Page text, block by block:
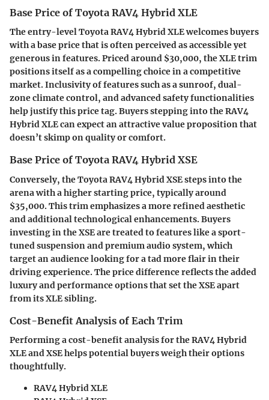
Base Price of Toyota RAV4 Hybrid XLE
The entry-level Toyota RAV4 Hybrid XLE welcomes buyers
with a base price that is often perceived as accessible yet
generous in features. Priced around $30,000, the XLE trim
positions itself as a compelling choice in a competitive
market. Inclusivity of features such as a sunroof, dual-
zone climate control, and advanced safety functionalities
help justify this price tag. Buyers stepping into the RAV4
Hybrid XLE can expect an attractive value proposition that
doesn’t skimp on quality or comfort.
Base Price of Toyota RAV4 Hybrid XSE
Conversely, the Toyota RAV4 Hybrid XSE steps into the
arena with a higher starting price, typically around
$35,000. This trim emphasizes a more refined aesthetic
and additional technological enhancements. Buyers
investing in the XSE are treated to features like a sport-
tuned suspension and premium audio system, which
target an audience looking for a tad more flair in their
driving experience. The price difference reflects the added
luxury and performance options that set the XSE apart
from its XLE sibling.
Cost-Benefit Analysis of Each Trim
Performing a cost-benefit analysis for the RAV4 Hybrid
XLE and XSE helps potential buyers weigh their options
thoughtfully.
RAV4 Hybrid XLE